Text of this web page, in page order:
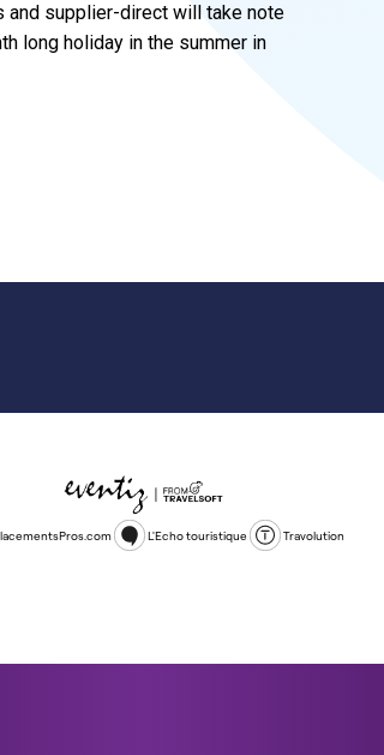
and supplier-direct will take note
long holiday in the summer in
L'Echo touristique Travolution
Eventiz Media